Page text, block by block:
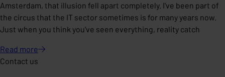
Amsterdam, that illusion fell apart completely. I've been part of
the circus that the IT sector sometimes is for many years now.
Just when you think you've seen everything, reality catch
Read more
Contact us